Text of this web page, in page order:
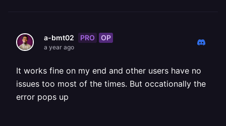
a-bmt02 PRO OP
a year ago
It works fine on my end and other users have no
issues too most of the times. But occationally the
error pops up